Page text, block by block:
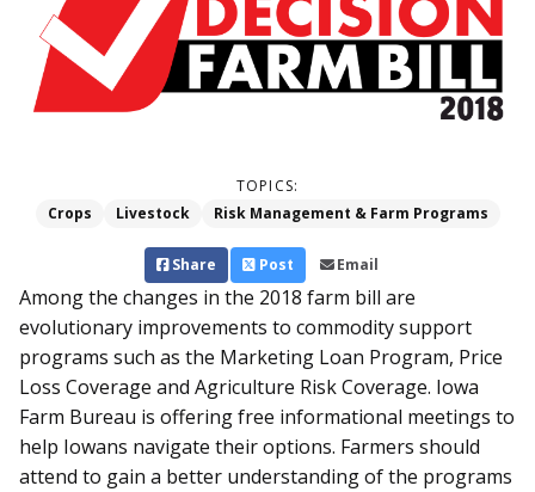
TOPICS:
Crops
Livestock Risk Management & Farm Programs
Share Post Email
Among the changes in the 2018 farm bill are
evolutionary improvements to commodity support
programs such as the Marketing Loan Program, Price
Loss Coverage and Agriculture Risk Coverage. Iowa
Farm Bureau is offering free informational meetings to
help Iowans navigate their options. Farmers should
attend to gain a better understanding of the programs